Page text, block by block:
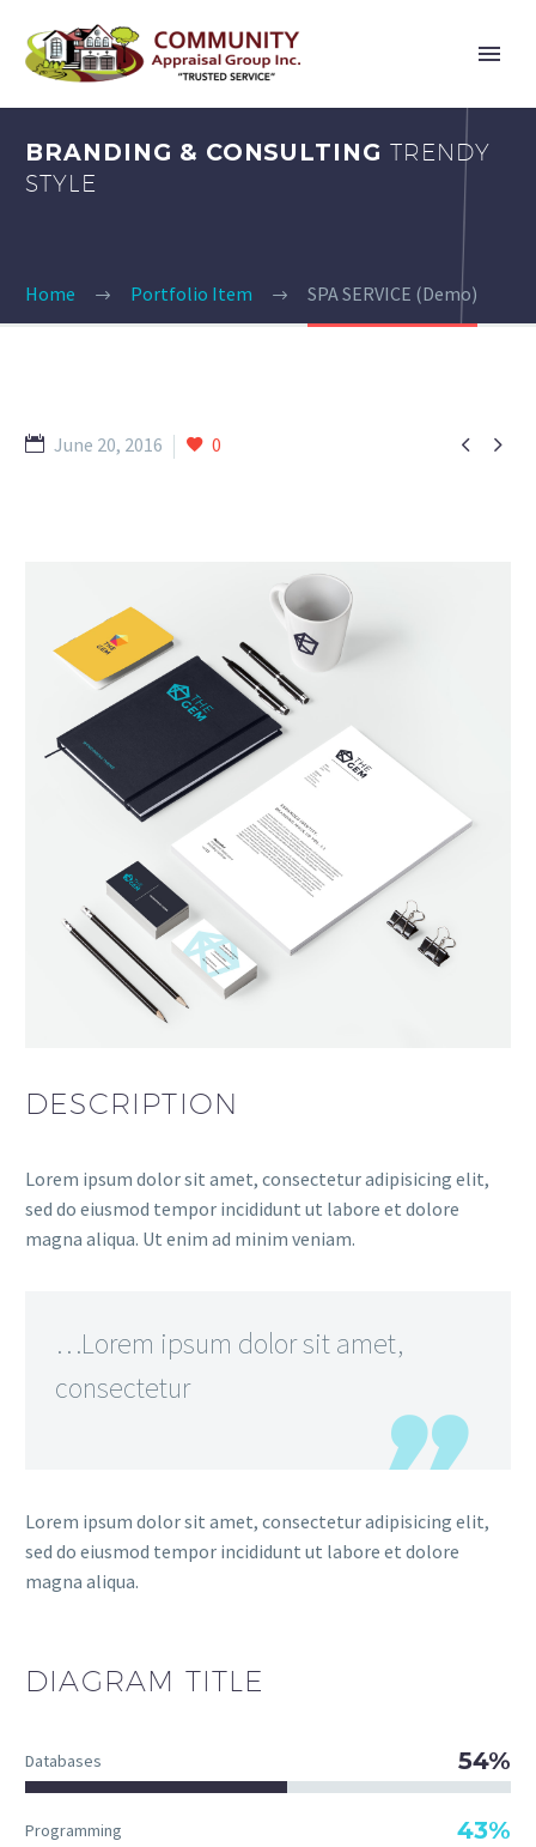
BRANDING & CONSULTING TRENDY
STYLE
Home Portfolio Item SPA SERVICE (Demo)
 
June 20, 2016 0
DESCRIPTION
Lorem ipsum dolor sit amet, consectetur adipisicing elit,
sed do eiusmod tempor incididunt ut labore et dolore
magna aliqua. Ut enim ad minim veniam.
…Lorem ipsum dolor sit amet,
consectetur
Lorem ipsum dolor sit amet, consectetur adipisicing elit,
sed do eiusmod tempor incididunt ut labore et dolore
magna aliqua.
DIAGRAM TITLE
Databases 54%
Programming 43%